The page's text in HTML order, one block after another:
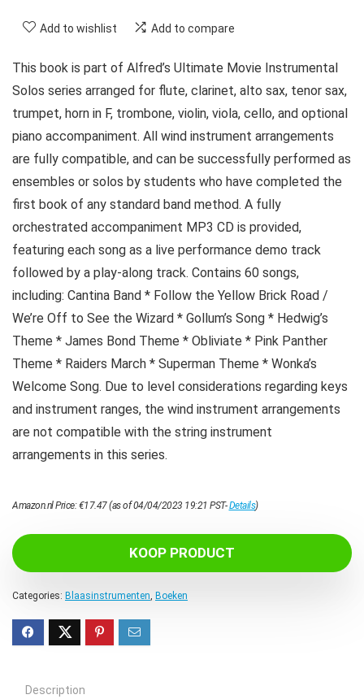
Add to wishlist Add to compare
This book is part of Alfred’s Ultimate Movie Instrumental
Solos series arranged for flute, clarinet, alto sax, tenor sax,
trumpet, horn in F, trombone, violin, viola, cello, and optional
piano accompaniment. All wind instrument arrangements
are fully compatible, and can be successfully performed as
ensembles or solos by students who have completed the
first book of any standard band method. A fully
orchestrated accompaniment MP3 CD is provided,
featuring each song as a live performance demo track
followed by a play-along track. Contains 60 songs,
including: Cantina Band * Follow the Yellow Brick Road /
We’re Off to See the Wizard * Gollum’s Song * Hedwig’s
Theme * James Bond Theme * Obliviate * Pink Panther
Theme * Raiders March * Superman Theme * Wonka’s
Welcome Song. Due to level considerations regarding keys
and instrument ranges, the wind instrument arrangements
are not compatible with the string instrument
arrangements in this series.
Amazon.nl Price:€17.47(as of 04/04/2023 19:21 PST-Details)
KOOP PRODUCT
Categories: Blaasinstrumenten, Boeken
Description